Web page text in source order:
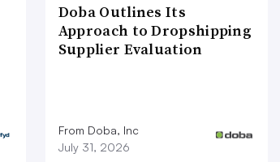
Doba Outlines Its
Approach to Dropshipping
Supplier Evaluation
From Doba, Inc
July 31, 2026